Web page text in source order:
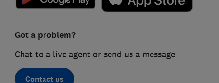
Got a problem?
Chat to a live agent or send us a message
Contact us